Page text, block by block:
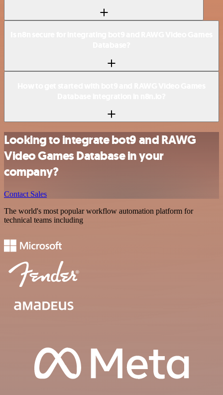
Looking to integrate bot9 and RAWG
Video Games Database in your
company?
Contact Sales
The world's most popular workflow automation platform for
technical teams including